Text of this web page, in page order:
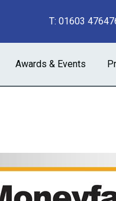
T: 01603
Awards & Events